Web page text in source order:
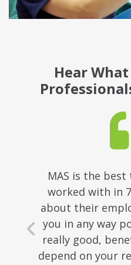
Hear
MAS is the best
worked with in
about their
you in any way
really good,
depend on your